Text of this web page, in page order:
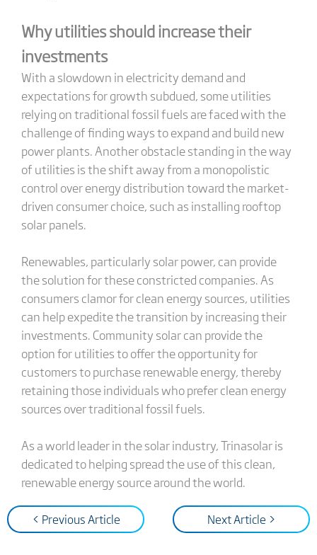
Why utilities should increase their
investments
With a slowdown in electricity demand and
expectations for growth subdued, some utilities
relying on traditional fossil fuels are faced with the
challenge of finding ways to expand and build new
power plants. Another obstacle standing in the way
of utilities is the shift away from a monopolistic
control over energy distribution toward the market-
driven consumer choice, such as installing rooftop
solar panels.
Renewables, particularly solar power, can provide
the solution for these constricted companies. As
consumers clamor for clean energy sources, utilities
can help expedite the transition by increasing their
investments. Community solar can provide the
option for utilities to offer the opportunity for
customers to purchase renewable energy, thereby
retaining those individuals who prefer clean energy
sources over traditional fossil fuels.
As a world leader in the solar industry, Trinasolar is
dedicated to helping spread the use of this clean,
renewable energy source around the world.
< Previous Article Next Article >